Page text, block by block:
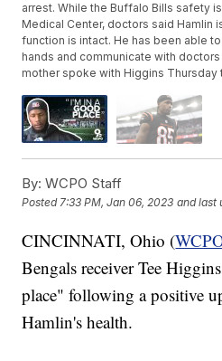
arrest. While the Buffalo Bills safety
Medical Center, doctors said Hamlin
function is intact. He has been able
hands and communicate with
mother spoke with Higgins
By: WCPO Staff
Posted7:33 PM, Jan 06, 2023 and last
CINCINNATI, Ohio (
Bengals receiver Tee
place" following a positive
Hamlin's health.